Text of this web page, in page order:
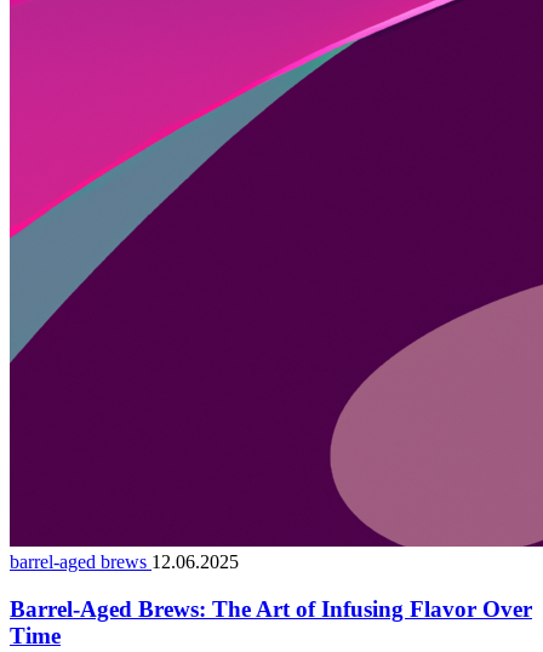
barrel-aged brews 12.06.2025
Barrel-Aged Brews: The Art of Infusing Flavor Over
Time